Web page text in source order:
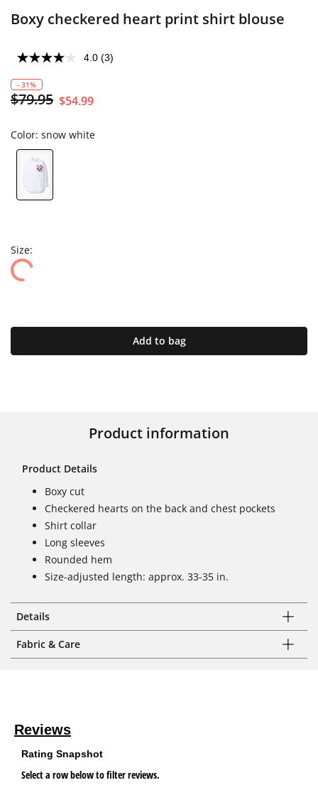
Boxy checkered heart print shirt blouse
4.0 (3)
- 31%
$79.95 $54.99
Color: snow white
Size:
Add to bag
Product information
Product Details
Boxy cut
Checkered hearts on the back and chest pockets
Shirt collar
Long sleeves
Rounded hem
Size-adjusted length: approx. 33-35 in.
Details
Fabric & Care